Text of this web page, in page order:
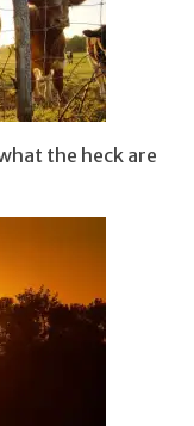
the heck are